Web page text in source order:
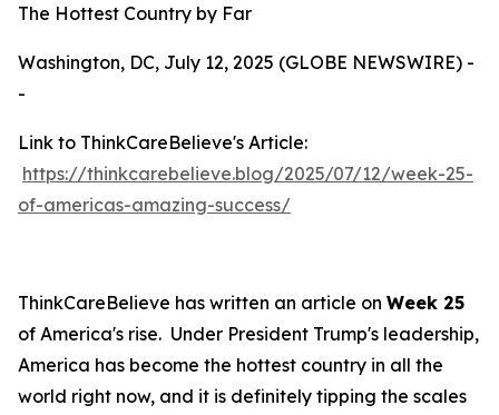
The Hottest Country by Far
Washington, DC, July 12, 2025 (GLOBE NEWSWIRE) -
-
Link to ThinkCareBelieve's Article:
https://thinkcarebelieve.blog/2025/07/12/week-25-
of-americas-amazing-success/
ThinkCareBelieve has written an article on Week 25
of America's rise. Under President Trump's leadership,
America has become the hottest country in all the
world right now, and it is definitely tipping the scales